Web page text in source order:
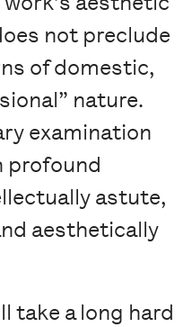
not preclude
of domestic,
nature.
examination
profound
astute,
aesthetically
take a long hard